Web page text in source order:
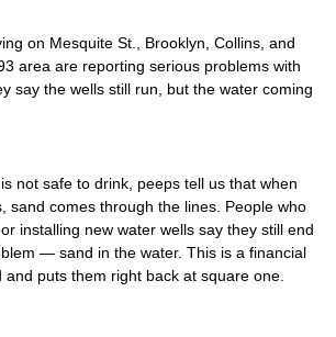
on Mesquite St., Brooklyn, Collins, and
area are reporting serious problems with
say the wells still run, but the water coming
not safe to drink, peeps tell us that when
sand comes through the lines. People who
installing new water wells say they still end
— sand in the water. This is a financial
puts them right back at square one.